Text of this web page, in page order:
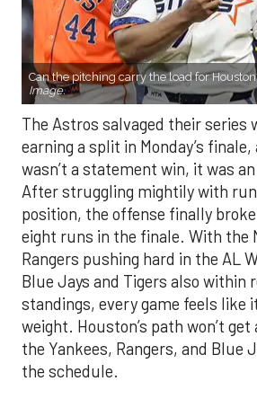
Can the pitching carry the load for
Image.
The Astros salvaged their series
earning a split in Monday’s
wasn’t a statement win, it was
After struggling mightily with
position, the offense finally
eight runs in the finale. With the
Rangers pushing hard in the AL
Blue Jays and Tigers also within
standings, every game feels like
weight. Houston’s path won’t get
the Yankees, Rangers, and Blue
the schedule.